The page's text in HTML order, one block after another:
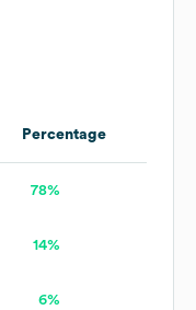
Percentage
78%
14%
6%